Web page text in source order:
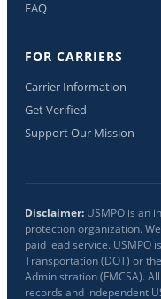
FAQ
FOR CARRIERS
Carrier Information
Get Verified
Support Our Mission
Disclaimer: USMPO is an
protection organization.
paid lead service. USMPO
Transportation (DOT) or
Administration (FMCSA).
records and independent